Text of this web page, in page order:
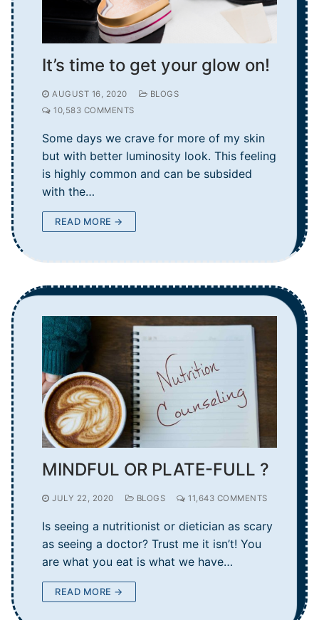
It’s time to get your glow on!
AUGUST 16, 2020
BLOGS
10,583 COMMENTS
Some days we crave for more of my skin
but with better luminosity look. This feeling
is highly common and can be subsided
with the…
READ MORE →
MINDFUL OR PLATE-FULL ?
JULY 22, 2020 BLOGS 11,643 COMMENTS
Is seeing a nutritionist or dietician as scary
as seeing a doctor? Trust me it isn’t! You
are what you eat is what we have…
READ MORE →